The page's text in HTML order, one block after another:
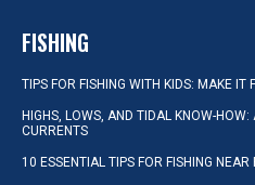
FISHING
TIPS FOR FISHING WITH KIDS: MAKE IT
HIGHS, LOWS, AND TIDAL KNOW-HOW:
CURRENTS
10 ESSENTIAL TIPS FOR FISHING NEAR